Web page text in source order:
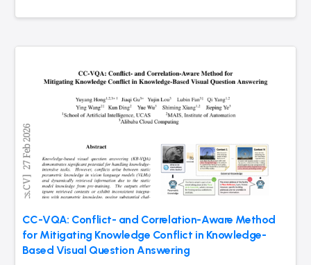
CC-VQA: Conflict- and Correlation-Aware Method
for Mitigating Knowledge Conflict in Knowledge-
Based Visual Question Answering